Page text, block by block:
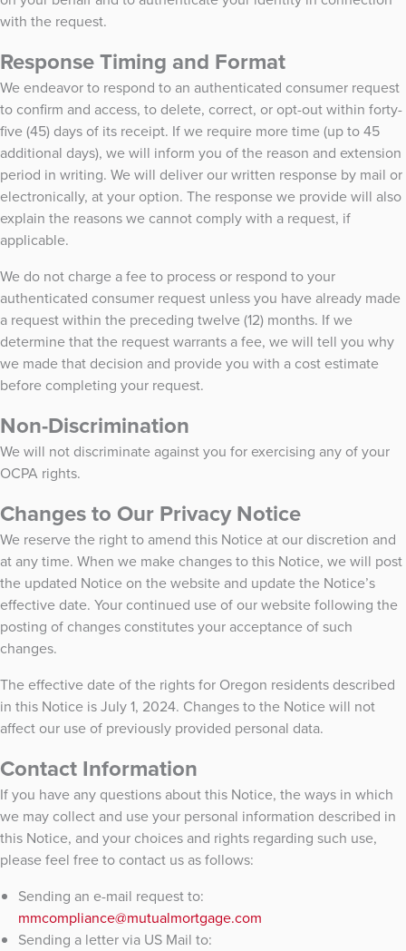
with the request.
Response Timing and Format
We endeavor to respond to an authenticated consumer request
to confirm and access, to delete, correct, or opt-out within forty-
five (45) days of its receipt. If we require more time (up to 45
additional days), we will inform you of the reason and extension
period in writing. We will deliver our written response by mail or
electronically, at your option. The response we provide will also
explain the reasons we cannot comply with a request, if
applicable.
We do not charge a fee to process or respond to your
authenticated consumer request unless you have already made
a request within the preceding twelve (12) months. If we
determine that the request warrants a fee, we will tell you why
we made that decision and provide you with a cost estimate
before completing your request.
Non-Discrimination
We will not discriminate against you for exercising any of your
OCPA rights.
Changes to Our Privacy Notice
We reserve the right to amend this Notice at our discretion and
at any time. When we make changes to this Notice, we will post
the updated Notice on the website and update the Notice’s
effective date. Your continued use of our website following the
posting of changes constitutes your acceptance of such
changes.
The effective date of the rights for Oregon residents described
in this Notice is July 1, 2024. Changes to the Notice will not
affect our use of previously provided personal data.
Contact Information
If you have any questions about this Notice, the ways in which
we may collect and use your personal information described in
this Notice, and your choices and rights regarding such use,
please feel free to contact us as follows:
Sending an e-mail request to:
mmcompliance@mutualmortgage.com
Sending a letter via US Mail to: